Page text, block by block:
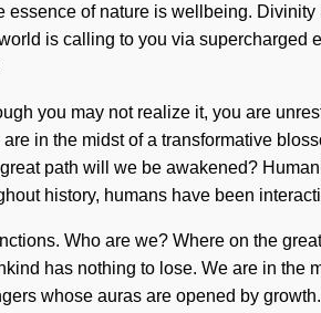
essence of nature is wellbeing.
is calling to you via supercharged
you may not realize it, you are
in the midst of a transformative
path will we be awakened?
history, humans have been
Who are we? Where on the
has nothing to lose. We are in the
whose auras are opened by